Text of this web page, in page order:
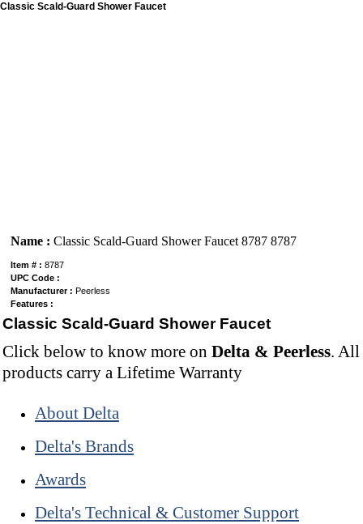
Classic Scald-Guard Shower Faucet
Name : Classic Scald-Guard Shower Faucet 8787 8787
Item # : 8787
UPC Code :
Manufacturer : Peerless
Features :
Classic Scald-Guard Shower Faucet
Click below to know more on Delta & Peerless. All
products carry a Lifetime Warranty
About Delta
Delta's Brands
Awards
Delta's Technical & Customer Support